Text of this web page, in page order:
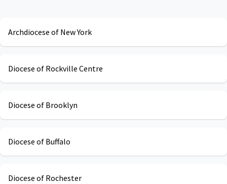
Archdiocese of New York
Diocese of Rockville Centre
Diocese of Brooklyn
Diocese of Buffalo
Diocese of Rochester